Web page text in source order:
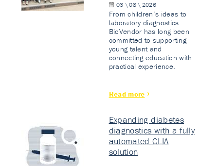
03 \ 08 \ 2026
From children’s ideas to
laboratory diagnostics.
BioVendor has long been
committed to supporting
young talent and
connecting education with
practical experience.
Read more
Expanding diabetes
diagnostics with a fully
automated CLIA
solution